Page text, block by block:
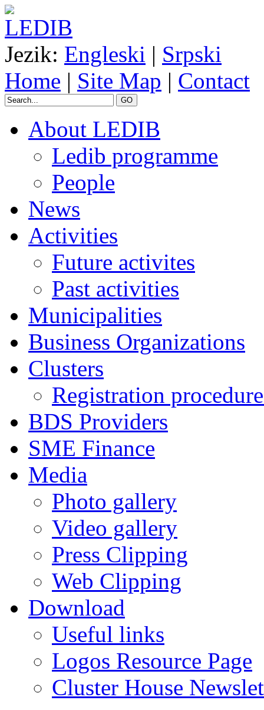
Jezik: Engleski | Srpski
Home | Site Map | Contact
GO
About LEDIB
Ledib programme
People
News
Activities
Future activites
Past activities
Municipalities
Business Organizations
Clusters
Registration
BDS Providers
SME Finance
Media
Photo gallery
Video gallery
Press Clipping
Web Clipping
Download
Useful links
Logos Resource Page
Cluster House